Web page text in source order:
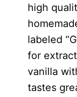
high
labeled
for
vanilla
tastes